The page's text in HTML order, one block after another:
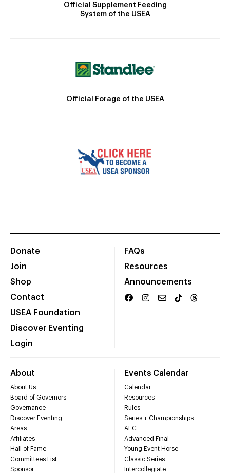
Official Supplement Feeding
System of the USEA
Official Forage of the USEA
Donate
Join
Shop
Contact
USEA Foundation
Discover Eventing
Login
FAQs
Resources
Announcements
About
About Us
Board of Governors
Governance
Discover Eventing
Areas
Affiliates
Hall of Fame
Committees List
Sponsor
Events Calendar
Calendar
Resources
Rules
Series + Championships
AEC
Advanced Final
Young Event Horse
Classic Series
Intercollegiate